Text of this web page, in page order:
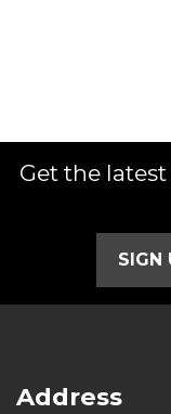
Get the
SIGN
Address